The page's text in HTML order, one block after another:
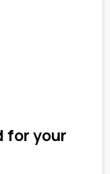
for your